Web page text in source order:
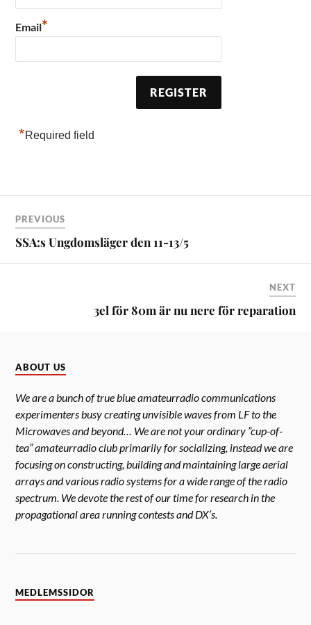
Email*
*Required field
PREVIOUS
SSA:s Ungdomsläger den 11-13/5
NEXT
3el för 80m är nu nere för reparation
ABOUT US
We are a bunch of true blue amateurradio communications
experimenters busy creating unvisible waves from LF to the
Microwaves and beyond… We are not your ordinary ”cup-of-
tea” amateurradio club primarily for socializing, instead we are
focusing on constructing, building and maintaining large aerial
arrays and various radio systems for a wide range of the radio
spectrum. We devote the rest of our time for research in the
propagational area running contests and DX’s.
MEDLEMSSIDOR